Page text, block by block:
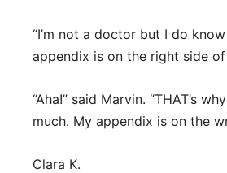
“I’m not a doctor but I do
appendix is on the right side of
“Aha!” said Marvin. “THAT’s
much. My appendix is on the
Clara K.